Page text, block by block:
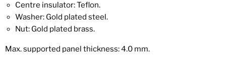
Centre insulator: Teflon.
Washer: Gold plated steel.
Nut: Gold plated brass.
Max. supported panel thickness: 4.0 mm.